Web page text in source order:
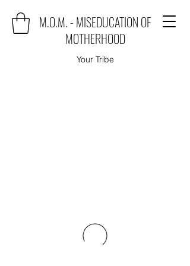
M.O.M. - MISEDUCATION OF
MOTHERHOOD
Your Tribe